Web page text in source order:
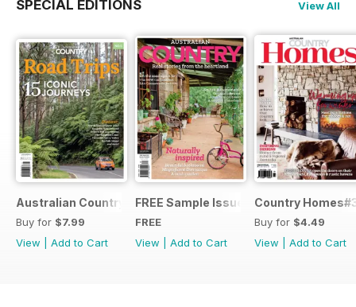
SPECIAL EDITIONS View All
Australian Country Road Trips
Buy for $7.99
View
Add to Cart
FREE Sample Issue
FREE
View
Add to Cart
Country
Buy for $4.49
View
Add to Cart